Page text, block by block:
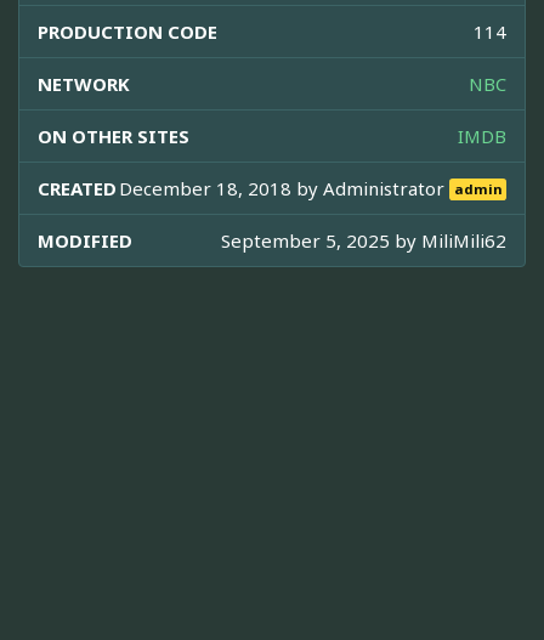
PRODUCTION CODE 114
NETWORK NBC
ON OTHER SITES IMDB
CREATED December 18, 2018 byAdministrator admin
MODIFIED September 5, 2025 by MiliMili62